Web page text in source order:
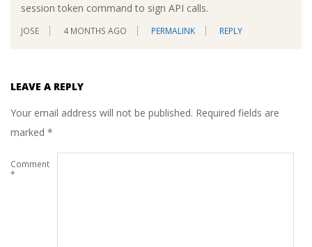
session token command to sign API calls.
JOSE 4 MONTHS AGO PERMALINK REPLY
LEAVE A REPLY
Your email address will not be published. Required fields are
marked *
Comment
*